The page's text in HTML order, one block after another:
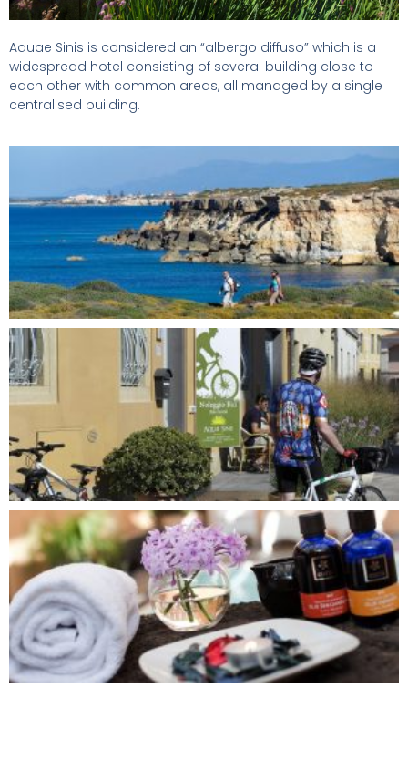
Aquae Sinis is considered an “albergo diffuso” which is a
widespread hotel consisting of several building close to
each other with common areas, all managed by a single
centralised building.